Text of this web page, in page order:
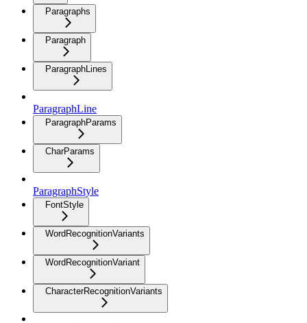
Paragraphs
Paragraph
ParagraphLines
ParagraphLine
ParagraphParams
CharParams
ParagraphStyle
FontStyle
WordRecognitionVariants
WordRecognitionVariant
CharacterRecognitionVariants